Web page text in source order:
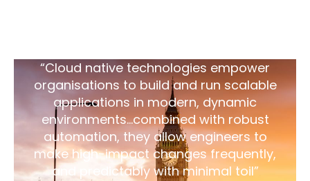
“Cloud native technologies empower
organisations to build and run scalable
applications in modern, dynamic
environments…combined with robust
automation, they allow engineers to
make high-impact changes frequently,
and predictably with minimal toil”